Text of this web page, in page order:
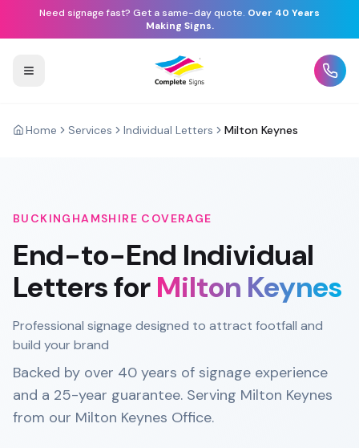
Need signage fast? Get a same-day quote. Over 40 Years
Making Signs.
Home Services Individual Letters Milton Keynes
BUCKINGHAMSHIRE COVERAGE
End-to-End Individual
LettersforMilton Keynes
Professional signage designed to attract footfall and
build your brand
Backed by over 40 years of signage experience
and a 25-year guarantee. Serving Milton Keynes
from our Milton Keynes Office.